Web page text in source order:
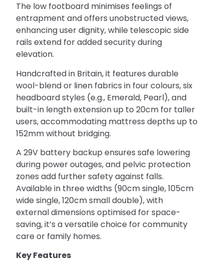
The low footboard minimises feelings of
entrapment and offers unobstructed views,
enhancing user dignity, while telescopic side
rails extend for added security during
elevation.
Handcrafted in Britain, it features durable
wool-blend or linen fabrics in four colours, six
headboard styles (e.g., Emerald, Pearl), and
built-in length extension up to 20cm for taller
users, accommodating mattress depths up to
152mm without bridging.
A 29V battery backup ensures safe lowering
during power outages, and pelvic protection
zones add further safety against falls.
Available in three widths (90cm single, 105cm
wide single, 120cm small double), with
external dimensions optimised for space-
saving, it’s a versatile choice for community
care or family homes.
Key Features